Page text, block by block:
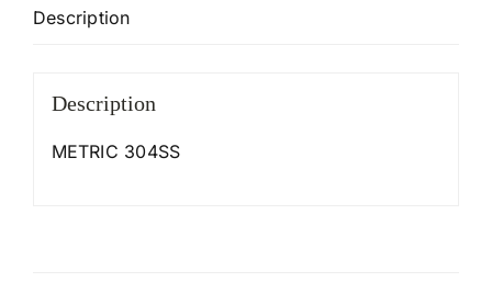
Description
Description
METRIC 304SS